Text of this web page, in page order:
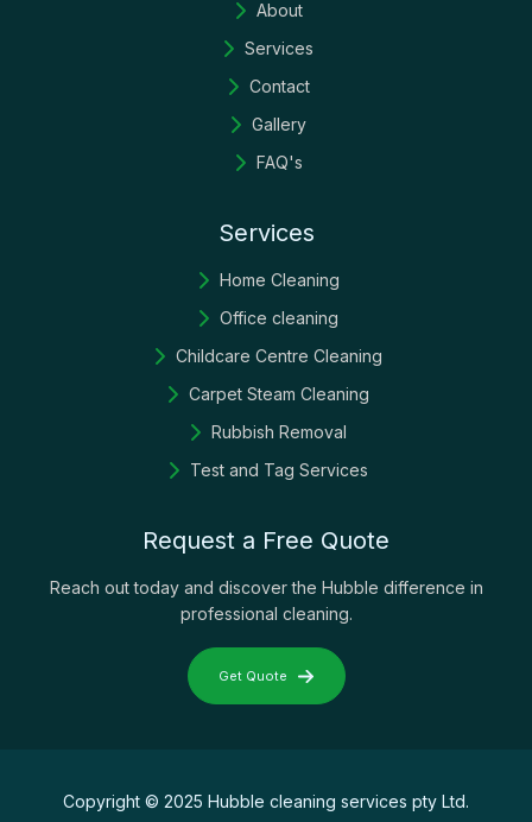
About
Services
Contact
Gallery
FAQ's
Services
Home Cleaning
Office cleaning
Childcare Centre Cleaning
Carpet Steam Cleaning
Rubbish Removal
Test and Tag Services
Request a Free Quote
Reach out today and discover the Hubble difference in
professional cleaning.
Get Quote
Copyright © 2025 Hubble cleaning services pty Ltd.